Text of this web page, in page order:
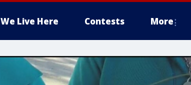
We Live Here Contests More